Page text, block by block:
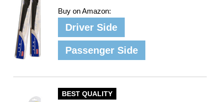
Buy on Amazon:
Driver Side
Passenger Side
BEST QUALITY